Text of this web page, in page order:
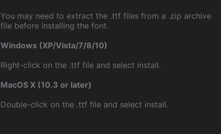
You may need to extract the .ttf files from a .zip archive
file before installing the font.
Windows (XP/Vista/7/8/10)
Right-click on the .ttf file and select install.
MacOS X (10.3 or later)
Double-click on the .ttf file and select install.